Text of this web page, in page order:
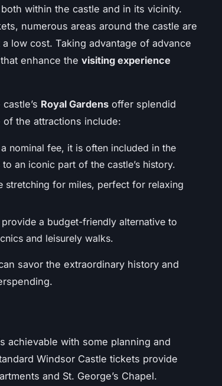
within the castle and in its vicinity.
numerous areas around the castle are
low cost. Taking advantage of advance
enhance the visiting experience
Royal Gardens offer splendid
of the attractions include:
nominal fee, it is often included in the
an iconic part of the castle’s history.
stretching for miles, perfect for relaxing
provide a budget-friendly alternative to
and leisurely walks.
savor the extraordinary history and
achievable with some planning and
Windsor Castle tickets provide
and St. George’s Chapel.